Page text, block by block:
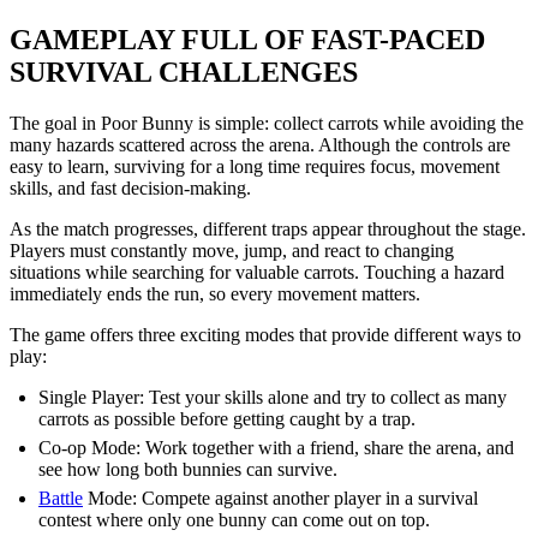
GAMEPLAY FULL OF FAST-PACED
SURVIVAL CHALLENGES
The goal in Poor Bunny is simple: collect carrots while avoiding the
many hazards scattered across the arena. Although the controls are
easy to learn, surviving for a long time requires focus, movement
skills, and fast decision-making.
As the match progresses, different traps appear throughout the stage.
Players must constantly move, jump, and react to changing
situations while searching for valuable carrots. Touching a hazard
immediately ends the run, so every movement matters.
The game offers three exciting modes that provide different ways to
play:
Single Player: Test your skills alone and try to collect as many
carrots as possible before getting caught by a trap.
Co-op Mode: Work together with a friend, share the arena, and
see how long both bunnies can survive.
Battle Mode: Compete against another player in a survival
contest where only one bunny can come out on top.